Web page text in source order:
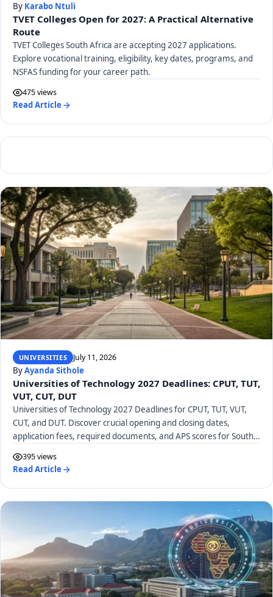
By Karabo Ntuli
TVET Colleges Open for 2027: A Practical Alternative
Route
TVET Colleges South Africa are accepting 2027 applications.
Explore vocational training, eligibility, key dates, programs, and
NSFAS funding for your career path.
475 views
Read Article
UNIVERSITIES July 11, 2026
ByAyanda Sithole
Universities of Technology 2027 Deadlines: CPUT, TUT,
VUT, CUT, DUT
Universities of Technology 2027 Deadlines for CPUT, TUT, VUT,
CUT, and DUT. Discover crucial opening and closing dates,
application fees, required documents, and APS scores for South
395 views
Read Article